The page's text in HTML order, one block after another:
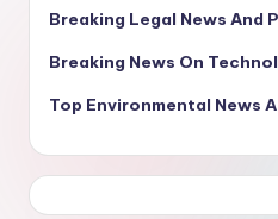
Breaking Legal News And
Breaking News On
Top Environmental News